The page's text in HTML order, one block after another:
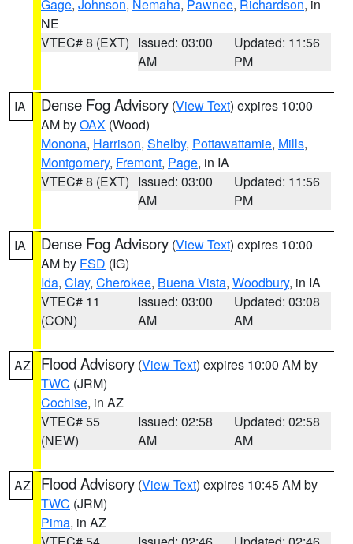
Gage, Johnson, Nemaha, Pawnee, Richardson, in
NE
VTEC# 8 (EXT) Issued: 03:00
AM
Updated: 11:56
PM
IA Dense Fog Advisory (View Text) expires 10:00
AM byOAX (Wood)
Monona, Harrison, Shelby, Pottawattamie, Mills,
Montgomery, Fremont, Page, in IA
VTEC# 8 (EXT) Issued: 03:00
AM
Updated: 11:56
PM
IA Dense Fog Advisory (View Text) expires 10:00
AM by FSD (IG)
Ida, Clay, Cherokee, Buena Vista, Woodbury, in IA
VTEC# 11
(CON)
Issued: 03:00
AM
Updated: 03:08
AM
AZ Flood Advisory (View Text) expires 10:00 AM by
TWC (JRM)
Cochise, in AZ
VTEC# 55
(NEW)
Issued: 02:58
AM
Updated: 02:58
AM
AZ Flood Advisory (View Text) expires 10:45 AM by
TWC (JRM)
Pima, in AZ